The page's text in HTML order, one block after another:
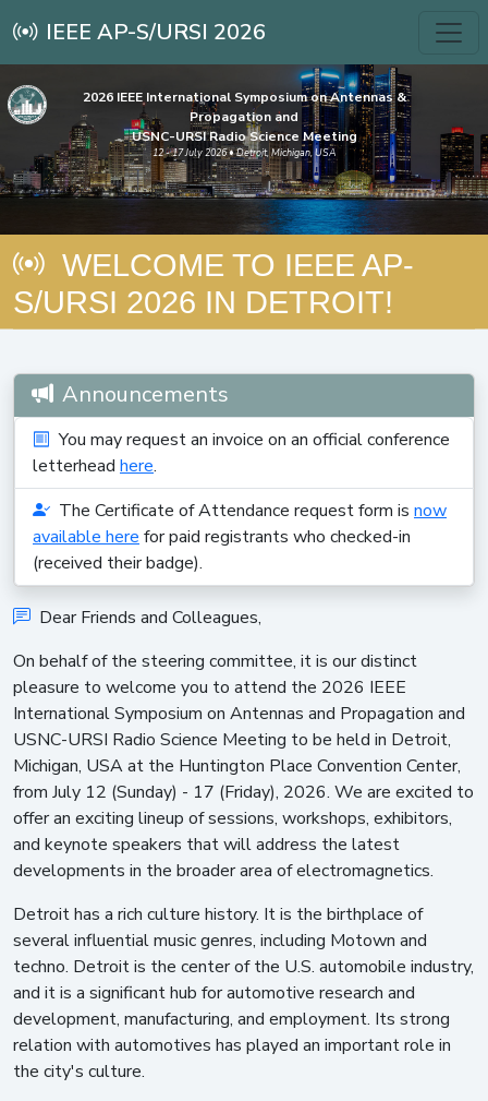
IEEE AP-S/URSI 2026
2026 IEEE International Symposium on Antennas &
Propagation and
USNC-URSI Radio Science Meeting
12 - 17 July 2026 • Detroit, Michigan, USA
WELCOME TO IEEE AP-
S/URSI 2026 IN DETROIT!
Announcements
You may request an invoice on an official conference
letterhead here.
The Certificate of Attendance request form is now
available here for paid registrants who checked-in
(received their badge).
Dear Friends and Colleagues,
On behalf of the steering committee, it is our distinct
pleasure to welcome you to attend the 2026 IEEE
International Symposium on Antennas and Propagation and
USNC-URSI Radio Science Meeting to be held in Detroit,
Michigan, USA at the Huntington Place Convention Center,
from July 12 (Sunday) - 17 (Friday), 2026. We are excited to
offer an exciting lineup of sessions, workshops, exhibitors,
and keynote speakers that will address the latest
developments in the broader area of electromagnetics.
Detroit has a rich culture history. It is the birthplace of
several influential music genres, including Motown and
techno. Detroit is the center of the U.S. automobile industry,
and it is a significant hub for automotive research and
development, manufacturing, and employment. Its strong
relation with automotives has played an important role in
the city's culture.